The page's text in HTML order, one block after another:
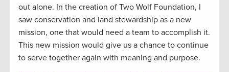
out alone. In the creation of Two Wolf Foundation, I
saw conservation and land stewardship as a new
mission, one that would need a team to accomplish it.
This new mission would give us a chance to continue
to serve together again with meaning and purpose.